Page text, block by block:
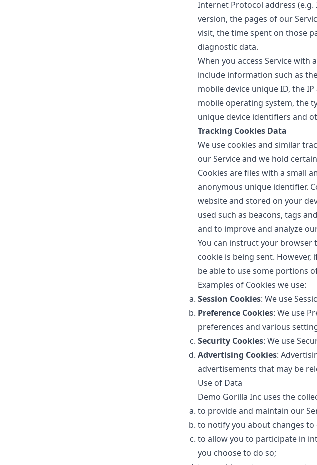
Internet Protocol address
version, the pages of our
visit, the time spent on those
diagnostic data.
When you access Service with
include information such as
mobile device unique ID, the
mobile operating system, the
unique device identifiers and
Tracking Cookies Data
We use cookies and similar
our Service and we hold
Cookies are files with a small
anonymous unique identifier.
website and stored on your
used such as beacons, tags
and to improve and analyze
You can instruct your browser
cookie is being sent.
be able to use some portions
Examples of Cookies we use:
Session Cookies: We use
Preference Cookies: We use
preferences and various
Security Cookies: We use
Advertising Cookies:
advertisements that may be
Use of Data
Demo Gorilla Inc uses the
to provide and maintain our
to notify you about changes to
to allow you to participate in
you choose to do so;